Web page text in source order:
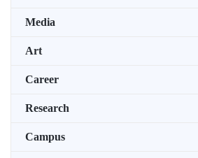
Media
Art
Career
Research
Campus